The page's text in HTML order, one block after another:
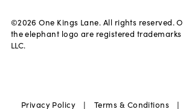
©2026 One Kings Lane. All rights reserved.
the elephant logo are registered trademarks
LLC.
Privacy Policy | Terms & Conditions |